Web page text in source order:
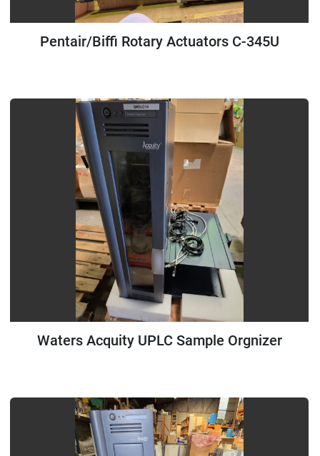
Pentair/Biffi Rotary Actuators C-345U
Waters Acquity UPLC Sample Orgnizer